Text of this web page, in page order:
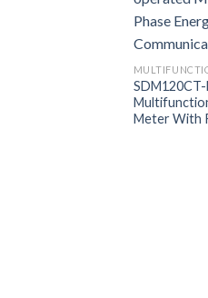
Meter With